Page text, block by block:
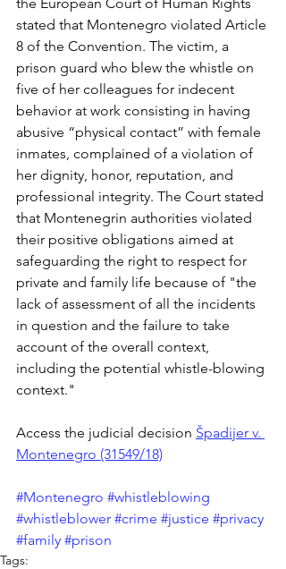
stated that Montenegro violated Article
8 of the Convention. The victim, a
prison guard who blew the whistle on
five of her colleagues for indecent
behavior at work consisting in having
abusive “physical contact” with female
inmates, complained of a violation of
her dignity, honor, reputation, and
professional integrity. The Court stated
that Montenegrin authorities violated
their positive obligations aimed at
safeguarding the right to respect for
private and family life because of "the
lack of assessment of all the incidents
in question and the failure to take
account of the overall context,
including the potential whistle-blowing
context."
Access the judicial decision Špadijer v.
Montenegro (31549/18)
#Montenegro #whistleblowing
#whistleblower #crime #justice #privacy
#family #prison
Tags: